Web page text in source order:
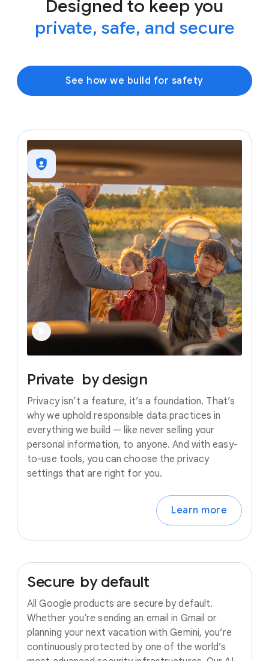
Designed to keep you
private, safe, and secure
See how we build for safety
Private by design
Privacy isn’t a feature, it’s a foundation. That’s
why we uphold responsible data practices in
everything we build — like never selling your
personal information, to anyone. And with easy-
to-use tools, you can choose the privacy
settings that are right for you.
Learn more
Secure by default
All Google products are secure by default.
Whether you’re sending an email in Gmail or
planning your next vacation with Gemini, you’re
continuously protected by one of the world’s